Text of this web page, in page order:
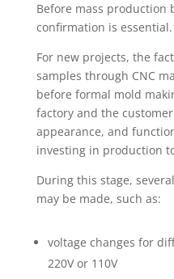
Before mass production
confirmation is essential.
For new projects, the
samples through CNC
before formal mold
factory and the
appearance, and
investing in production
During this stage,
may be made, such as:
voltage changes for
220V or 110V